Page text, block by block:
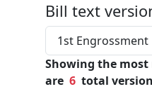
Bill text
1st Engrossment
Showing the most
are 6 total